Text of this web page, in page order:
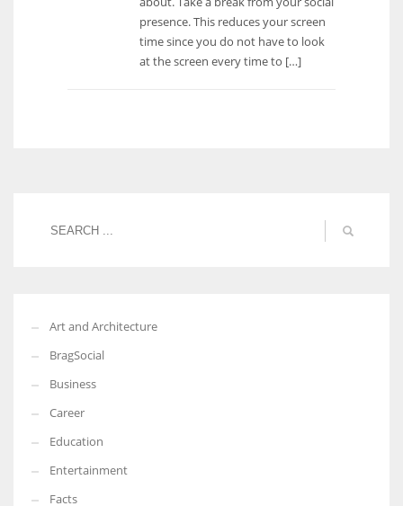
presence. This reduces your screen
time since you do not have to look
at the screen every time to […]
Art and Architecture
BragSocial
Business
Career
Education
Entertainment
Facts